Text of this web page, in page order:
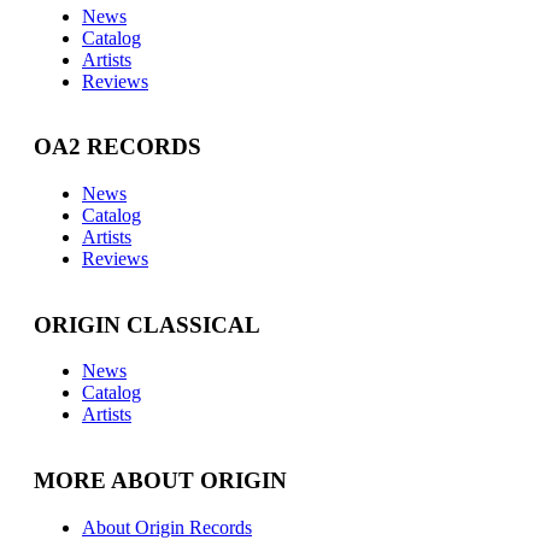
News
Catalog
Artists
Reviews
OA2 RECORDS
News
Catalog
Artists
Reviews
ORIGIN CLASSICAL
News
Catalog
Artists
MORE ABOUT ORIGIN
About Origin Records